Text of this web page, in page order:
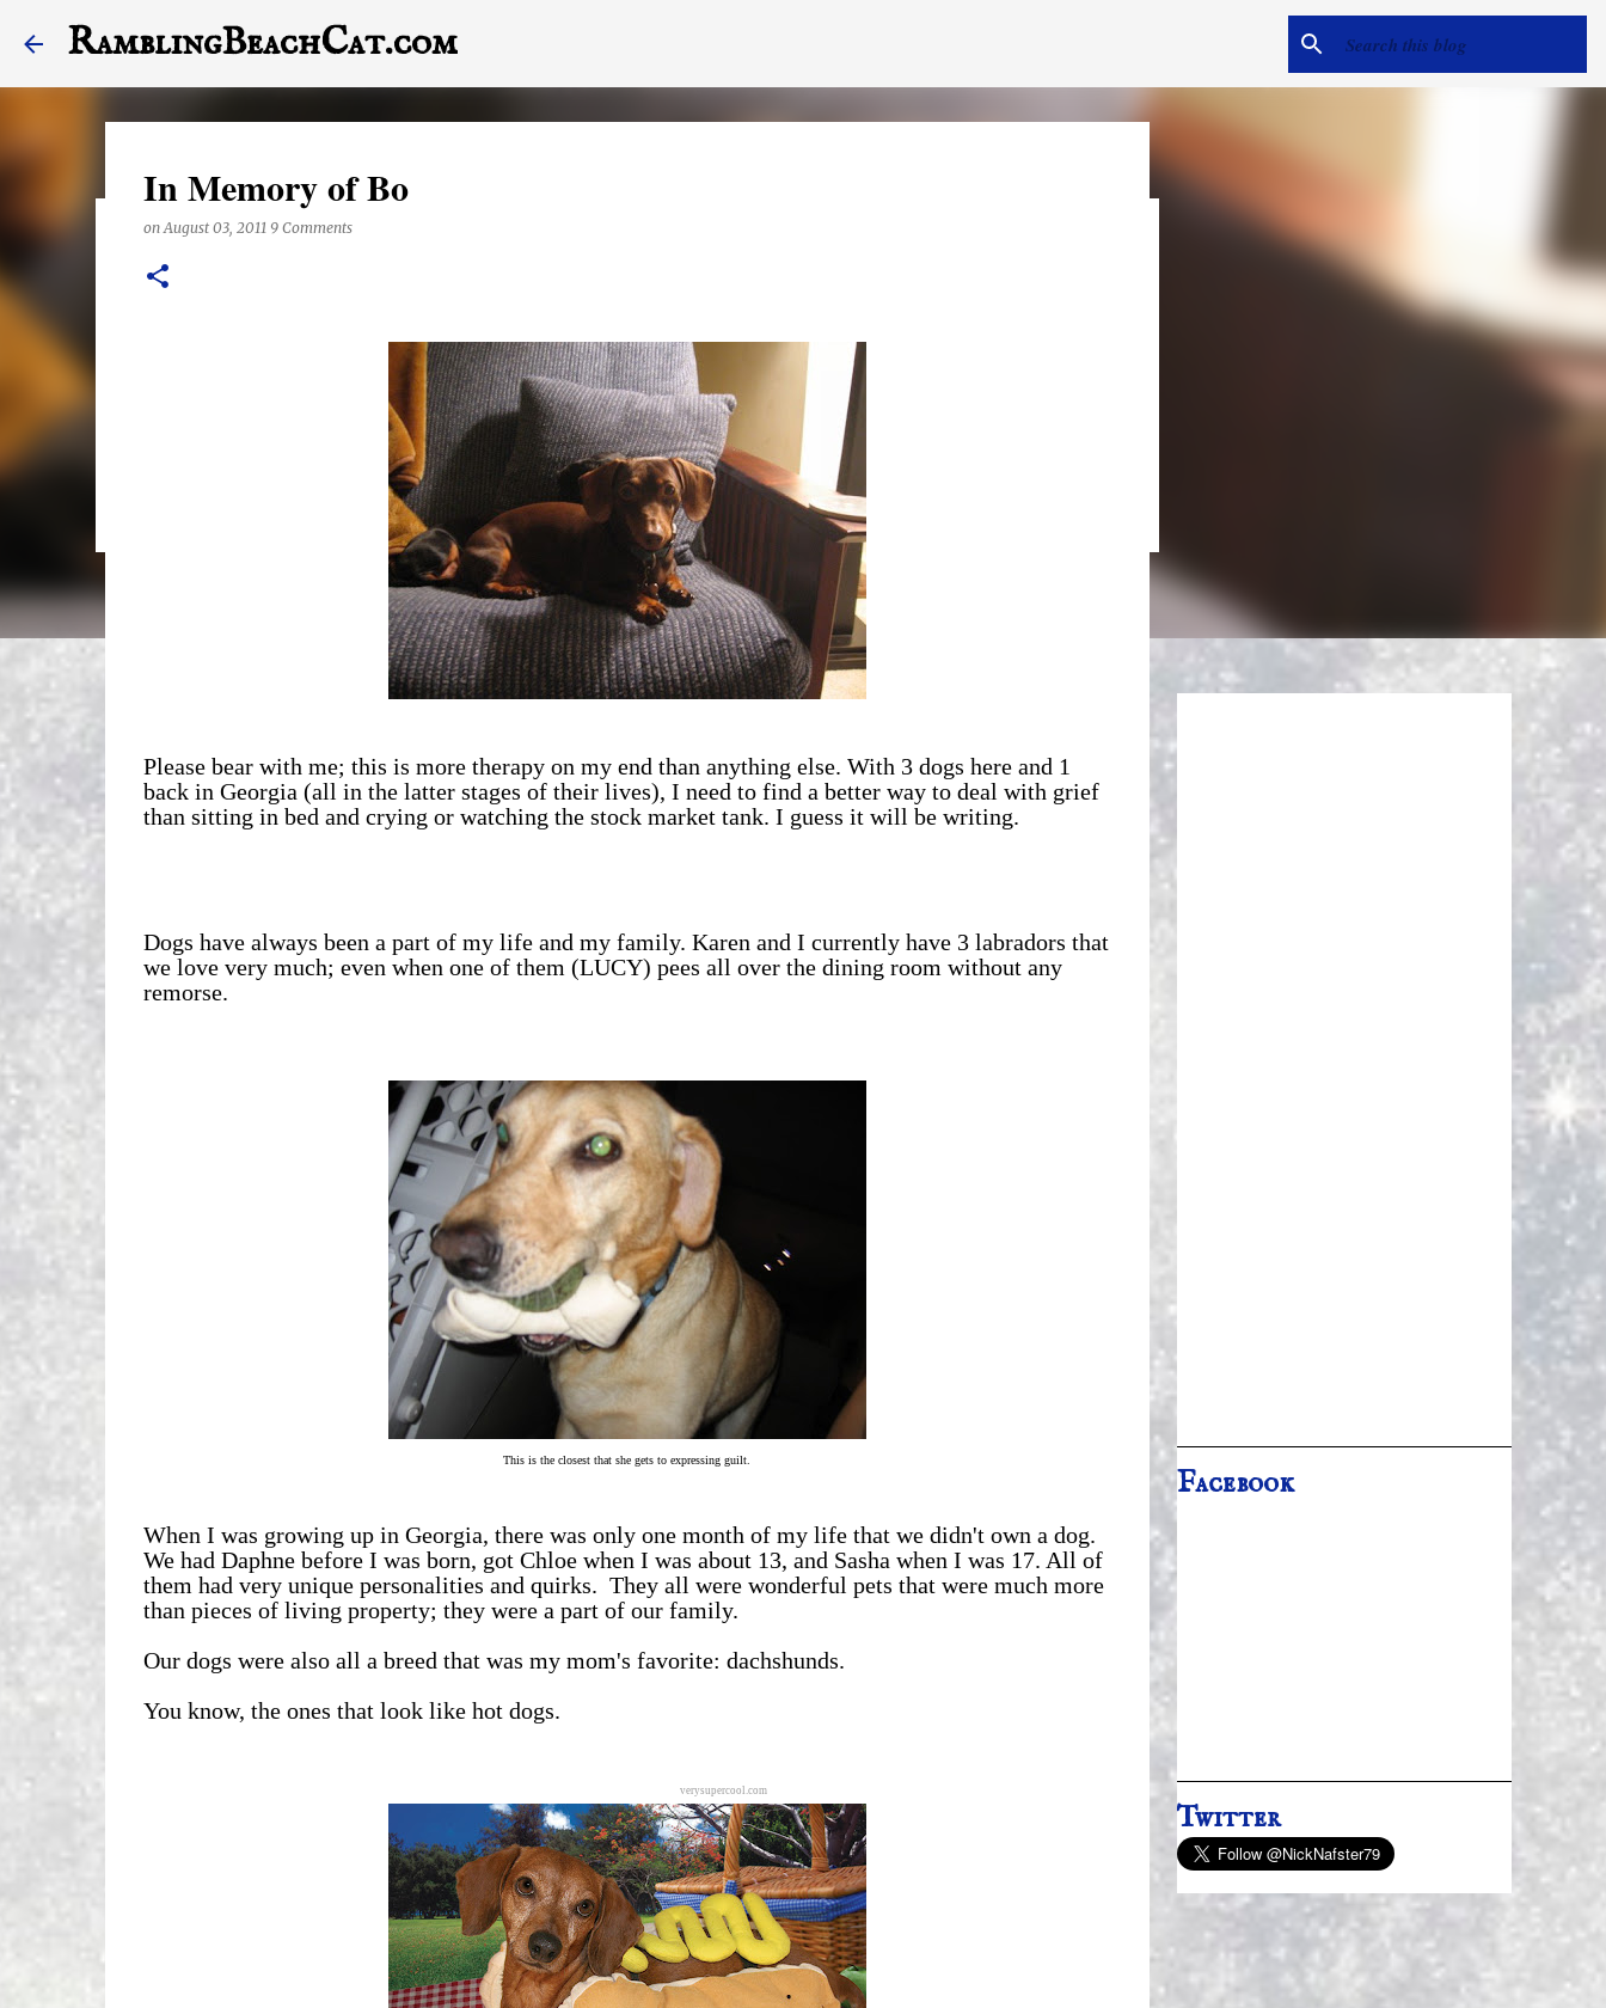
RamblingBeachCat.com
A Letter to My Dog, Half Pint
This last year may have been the worst one of my life, but at least I've got the world's two greatest dogs by my side to help me
stagger into 2018. Today's post features a letter to Half Pint. Benjamin will be getting a letter later this week--he'd never let me hear
the end of it, otherwise. Also, this posts features a lot of short video clips of Half Pint being silly. Since I apparently can't do
anything right these days, they are exclusively shot in vertical mode. Please accept my apologies (and cut me some friggin' slack).
In Memory of Bo
onAugust 03, 2011 9 Comments
Please bear with me; this is more therapy on my end than anything else. With 3 dogs here and 1
back in Georgia (all in the latter stages of their lives), I need to find a better way to deal with grief
than sitting in bed and crying or watching the stock market tank. I guess it will be writing.
Dogs have always been a part of my life and my family. Karen and I currently have 3 labradors that
we love very much; even when one of them (LUCY) pees all over the dining room without any
remorse.
This is the closest that she gets to expressing guilt.
When I was growing up in Georgia, there was only one month of my life that we didn't own a dog.
We had Daphne before I was born, got Chloe when I was about 13, and Sasha when I was 17. All of
them had very unique personalities and quirks. They all were wonderful pets that were much more
than pieces of living property; they were a part of our family.
Our dogs were also all a breed that was my mom's favorite: dachshunds.
You know, the ones that look like hot dogs.
verysupercool.com
Facebook
Twitter